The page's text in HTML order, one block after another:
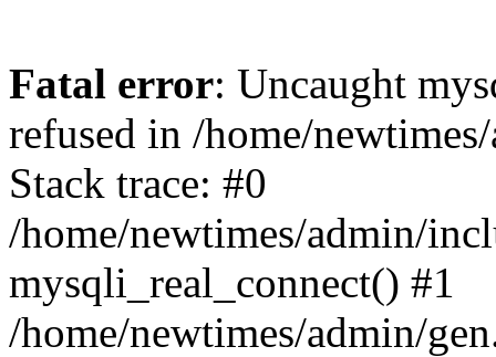
Fatal error: Uncaught
refused in /home/
Stack trace: #0
/home/newtimes/admin/
mysqli_real_connect() #1
/home/newtimes/admin/